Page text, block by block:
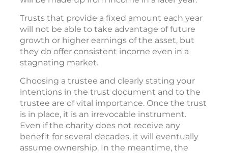
Trusts that provide a fixed amount each year
will not be able to take advantage of future
growth or higher earnings of the asset, but
they do offer consistent income even in a
stagnating market.
Choosing a trustee and clearly stating your
intentions in the trust document and to the
trustee are of vital importance. Once the trust
is in place, it is an irrevocable instrument.
Even if the charity does not receive any
benefit for several decades, it will eventually
assume ownership. In the meantime, the